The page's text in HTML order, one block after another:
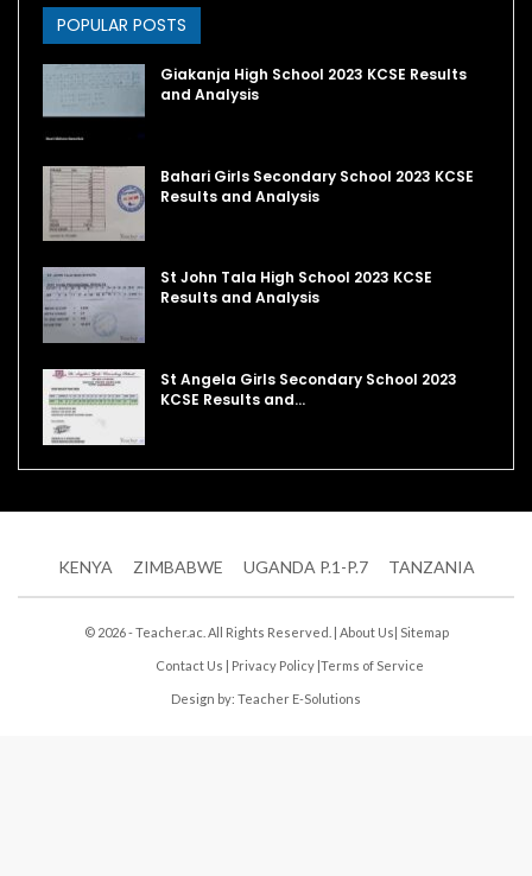
POPULAR POSTS
Giakanja High School 2023 KCSE Results
and Analysis
Bahari Girls Secondary School 2023 KCSE
Results and Analysis
St John Tala High School 2023 KCSE
Results and Analysis
St Angela Girls Secondary School 2023
KCSE Results and…
KENYA ZIMBABWE UGANDA P.1-P.7 TANZANIA
© 2026 - Teacher.ac. All Rights Reserved. | About Us| Sitemap
Contact Us | Privacy Policy |Terms of Service
Design by: Teacher E-Solutions